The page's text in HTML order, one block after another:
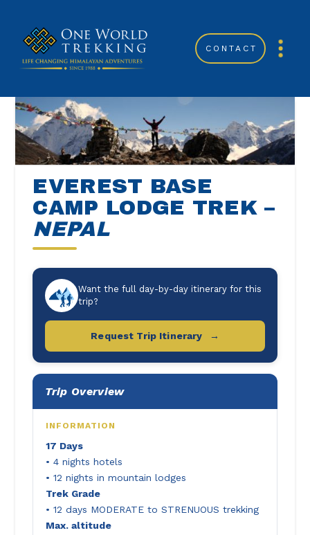
CONTACT
EVEREST BASE
CAMP LODGE TREK –
NEPAL
Want the full day-by-day itinerary for this
trip?
Request Trip Itinerary →
Trip Overview
INFORMATION
17 Days
• 4 nights hotels
• 12 nights in mountain lodges
Trek Grade
• 12 days MODERATE to STRENUOUS trekking
Max. altitude